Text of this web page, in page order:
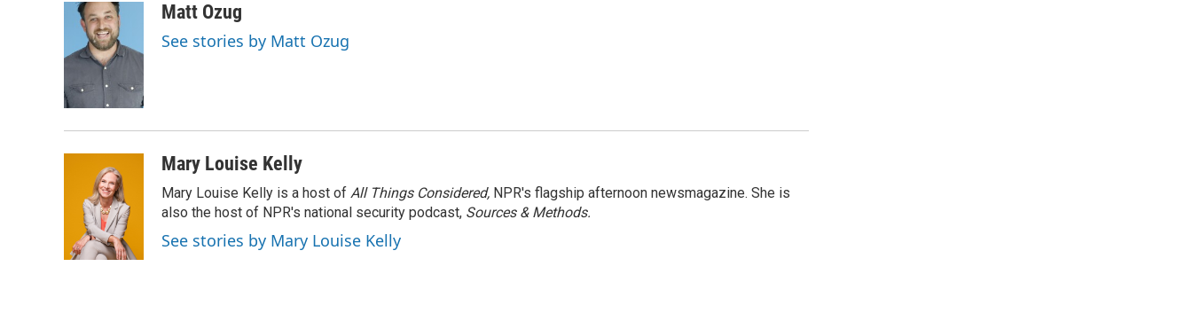
Matt Ozug
See stories by Matt Ozug
Mary Louise Kelly
Mary Louise Kelly is a host of All Things Considered, NPR's flagship afternoon newsmagazine. She is
also the host of NPR's national security podcast, Sources & Methods.
See stories by Mary Louise Kelly